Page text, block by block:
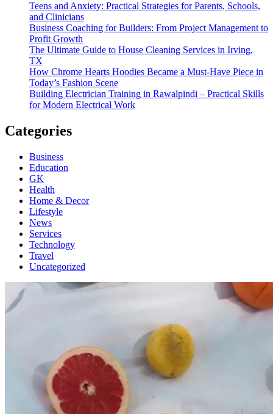
Teens and Anxiety: Practical Strategies for Parents, Schools,
and Clinicians
Business Coaching for Builders: From Project Management to
Profit Growth
The Ultimate Guide to House Cleaning Services in Irving,
TX
How Chrome Hearts Hoodies Became a Must-Have Piece in
Today’s Fashion Scene
Building Electrician Training in Rawalpindi – Practical Skills
for Modern Electrical Work
Categories
Business
Education
GK
Health
Home & Decor
Lifestyle
News
Services
Technology
Travel
Uncategorized